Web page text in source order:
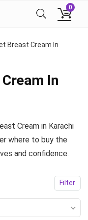
0
Breast Cream In
In
Cream in Karachi
where to buy the
and confidence.
Filter